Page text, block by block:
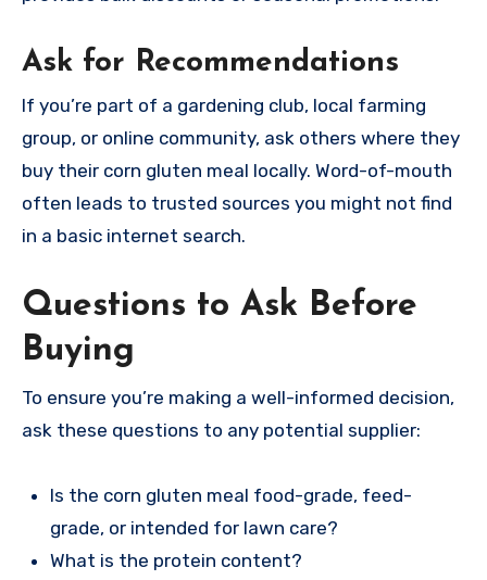
Ask for Recommendations
If you’re part of a gardening club, local farming
group, or online community, ask others where they
buy their corn gluten meal locally. Word-of-mouth
often leads to trusted sources you might not find
in a basic internet search.
Questions to Ask Before
Buying
To ensure you’re making a well-informed decision,
ask these questions to any potential supplier:
Is the corn gluten meal food-grade, feed-
grade, or intended for lawn care?
What is the protein content?